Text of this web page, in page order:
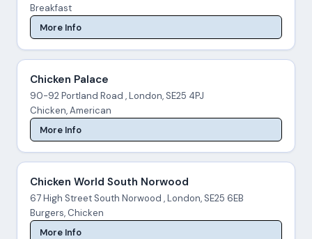
Breakfast
More Info
Chicken Palace
90-92 Portland Road , London, SE25 4PJ
Chicken, American
More Info
Chicken World South Norwood
67 High Street South Norwood , London, SE25 6EB
Burgers, Chicken
More Info